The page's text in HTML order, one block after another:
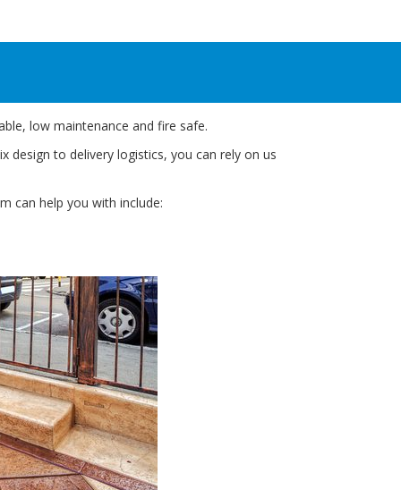
low maintenance and fire safe.
to delivery logistics, you can rely on us
can help you with include: